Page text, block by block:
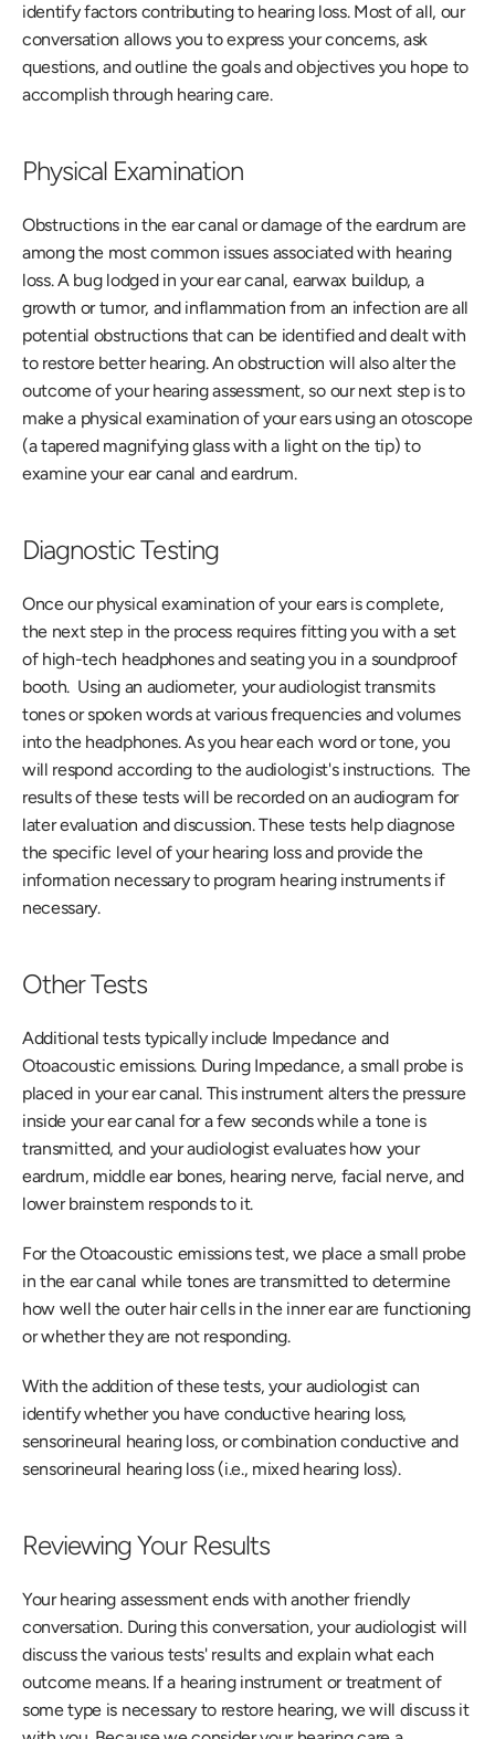
identify factors contributing to hearing loss. Most of all, our
conversation allows you to express your concerns, ask
questions, and outline the goals and objectives you hope to
accomplish through hearing care.
Physical Examination
Obstructions in the ear canal or damage of the eardrum are
among the most common issues associated with hearing
loss. A bug lodged in your ear canal, earwax buildup, a
growth or tumor, and inflammation from an infection are all
potential obstructions that can be identified and dealt with
to restore better hearing. An obstruction will also alter the
outcome of your hearing assessment, so our next step is to
make a physical examination of your ears using an otoscope
(a tapered magnifying glass with a light on the tip) to
examine your ear canal and eardrum.
Diagnostic Testing
Once our physical examination of your ears is complete,
the next step in the process requires fitting you with a set
of high-tech headphones and seating you in a soundproof
booth.  Using an audiometer, your audiologist transmits
tones or spoken words at various frequencies and volumes
into the headphones. As you hear each word or tone, you
will respond according to the audiologist's instructions.  The
results of these tests will be recorded on an audiogram for
later evaluation and discussion. These tests help diagnose
the specific level of your hearing loss and provide the
information necessary to program hearing instruments if
necessary.
Other Tests
Additional tests typically include Impedance and
Otoacoustic emissions. During Impedance, a small probe is
placed in your ear canal. This instrument alters the pressure
inside your ear canal for a few seconds while a tone is
transmitted, and your audiologist evaluates how your
eardrum, middle ear bones, hearing nerve, facial nerve, and
lower brainstem responds to it.
For the Otoacoustic emissions test, we place a small probe
in the ear canal while tones are transmitted to determine
how well the outer hair cells in the inner ear are functioning
or whether they are not responding.
With the addition of these tests, your audiologist can
identify whether you have conductive hearing loss,
sensorineural hearing loss, or combination conductive and
sensorineural hearing loss (i.e., mixed hearing loss).
Reviewing Your Results
Your hearing assessment ends with another friendly
conversation. During this conversation, your audiologist will
discuss the various tests' results and explain what each
outcome means. If a hearing instrument or treatment of
some type is necessary to restore hearing, we will discuss it